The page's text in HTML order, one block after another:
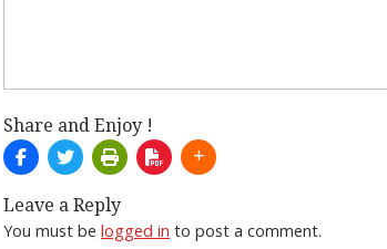
Share and Enjoy !
Leave a Reply
You must be logged in to post a comment.